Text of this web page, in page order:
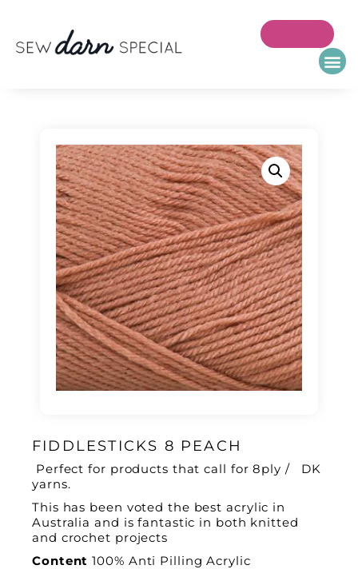
FIDDLESTICKS 8 PEACH
Perfect for products that call for 8ply / DK
yarns.
This has been voted the best acrylic in
Australia and is fantastic in both knitted
and crochet projects
Content100% Anti Pilling Acrylic